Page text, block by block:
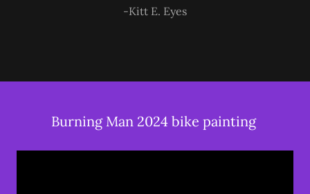
-Kitt E. Eyes
Burning Man 2024 bike painting